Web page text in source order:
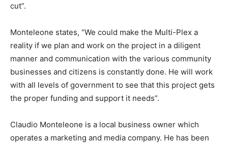
cut”.
Monteleone states, “We could make the Multi-Plex a
reality if we plan and work on the project in a diligent
manner and communication with the various community
businesses and citizens is constantly done. He will work
with all levels of government to see that this project gets
the proper funding and support it needs”.
Claudio Monteleone is a local business owner which
operates a marketing and media company. He has been